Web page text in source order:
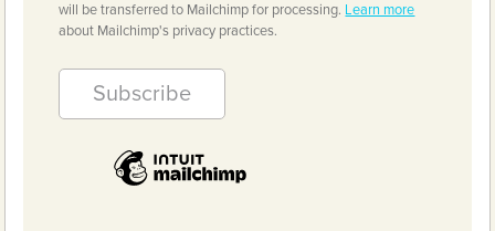
will be transferred to Mailchimp for processing. Learn more
about Mailchimp's privacy practices.